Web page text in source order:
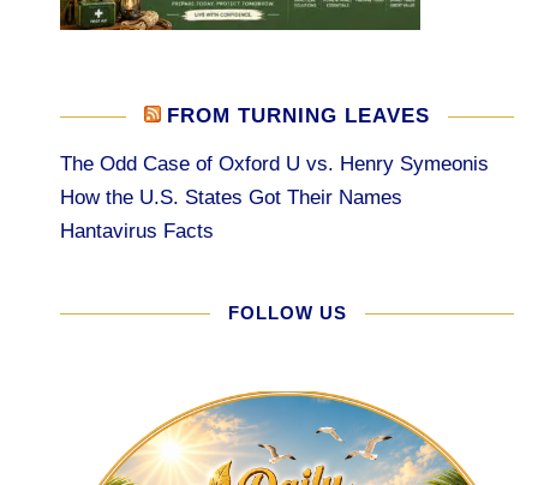
FROM TURNING LEAVES
The Odd Case of Oxford U vs. Henry Symeonis
How the U.S. States Got Their Names
Hantavirus Facts
FOLLOW US